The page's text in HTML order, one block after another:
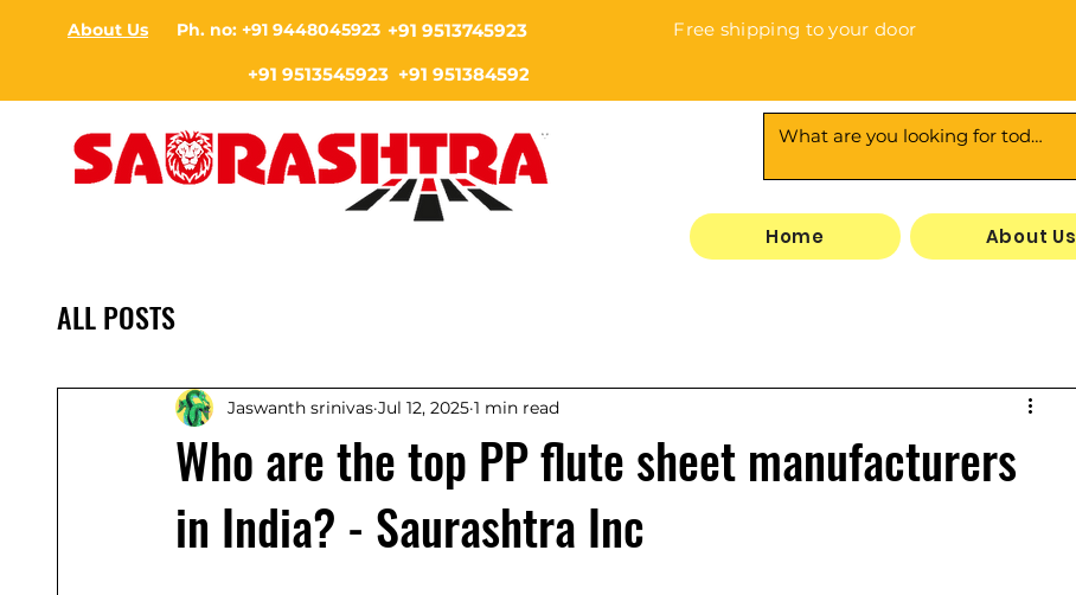
About Us Ph. no: +91 9448045923 +91 9513745923
+91 9513545923 +91 9513845923
Free shipping to your door
Home About Us
ALL POSTS
Who are the top PP flute sheet manufacturers
in India? - Saurashtra Inc
Jaswanth srinivas Jul 12, 2025 1 min read